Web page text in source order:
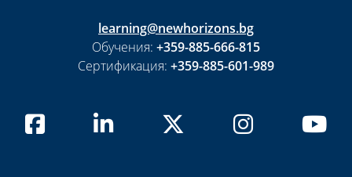
learning@newhorizons.bg
Обучения: +359-885-666-815
Сертификация: +359-885-601-989